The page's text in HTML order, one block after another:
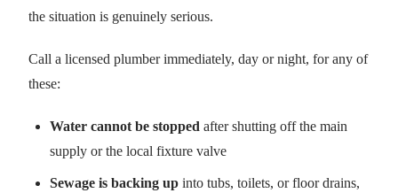
the situation is genuinely serious.
Call a licensed plumber immediately, day or night, for any of
these:
Water cannot be stopped after shutting off the main
supply or the local fixture valve
Sewage is backing up into tubs, toilets, or floor drains,